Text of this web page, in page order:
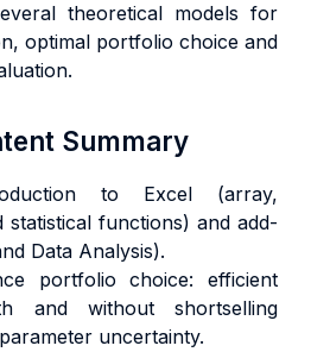
theoretical models for
optimal portfolio choice and
Summary
to Excel (array,
statistical functions) and add-
Data Analysis).
portfolio choice: efficient
and without shortselling
uncertainty.